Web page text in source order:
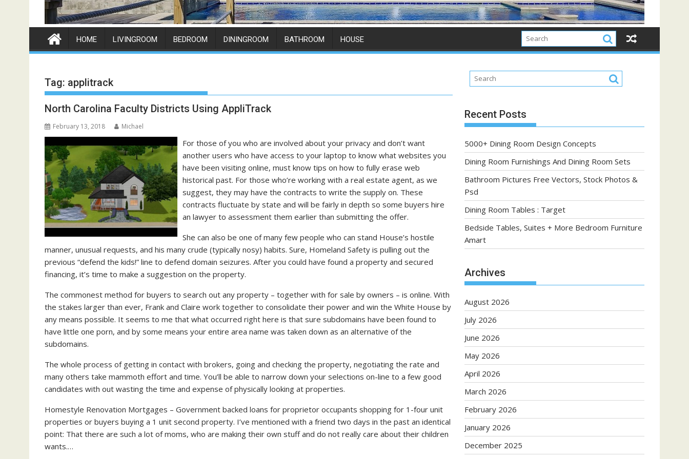
HOME LIVINGROOM BEDROOM DININGROOM BATHROOM HOUSE
Tag: applitrack
North Carolina Faculty Districts Using AppliTrack
February 13, 2018 Michael
For those of you who are involved about your privacy and don’t want
another users who have access to your laptop to know what websites you
have been visiting online, must know tips on how to fully erase web
historical past. For those who’re working with a real estate agent, as we
suggest, they may have the contracts to write the supply on. These
contracts fluctuate by state and will be fairly in depth so some buyers hire
an lawyer to assessment them earlier than submitting the offer.
She can also be one of many few people who can stand House’s hostile
manner, unusual requests, and his many crude (typically nosy) habits. Sure, Homeland Safety is pulling out the
previous “defend the kids!” line to defend domain seizures. After you could have found a property and secured
financing, it’s time to make a suggestion on the property.
The commonest method for buyers to search out any property – together with for sale by owners – is online. With
the stakes larger than ever, Frank and Claire work together to consolidate their power and win the White House by
any means possible. It seems to me that what occurred right here is that sure subdomains have been found to
have little one porn, and by some means your entire area name was taken down as an alternative of the
subdomains.
The whole process of getting in contact with brokers, going and checking the property, negotiating the rate and
many others take mammoth effort and time. You’ll be able to narrow down your selections on-line to a few good
candidates with out wasting the time and expense of physically looking at properties.
Homestyle Renovation Mortgages – Government backed loans for proprietor occupants shopping for 1-four unit
properties or buyers buying a 1 unit second property. I’ve mentioned with a friend two days in the past an identical
point: That there are such a lot of moms, who are making their own stuff and do not really care about their children
wants.…
Recent Posts
5000+ Dining Room Design Concepts
Dining Room Furnishings And Dining Room Sets
Bathroom Pictures Free Vectors, Stock Photos &
Psd
Dining Room Tables : Target
Bedside Tables, Suites + More Bedroom Furniture
Amart
Archives
August 2026
July 2026
June 2026
May 2026
April 2026
March 2026
February 2026
January 2026
December 2025